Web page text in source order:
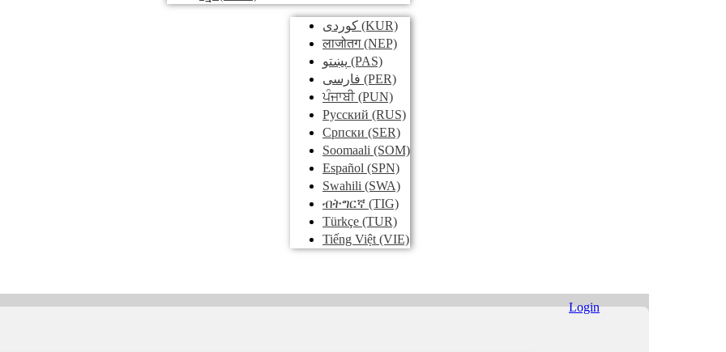
کوردی (KUR)
लाजोतग(NEP)
پښتو (PAS)
فارسی (PER)
ਪੰਜਾਬੀ(PUN)
Pусский (RUS)
Српски (SER)
Soomaali (SOM)
Español (SPN)
Swahili (SWA)
ብትግርኛ (TIG)
Türkçe (TUR)
Tiếng Việt (VIE)
Login